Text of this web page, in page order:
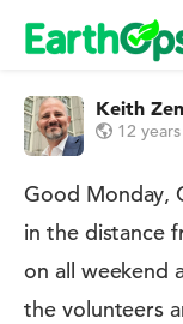
Keith
12
Good Monday,
in the distance
on all weekend
the volunteers